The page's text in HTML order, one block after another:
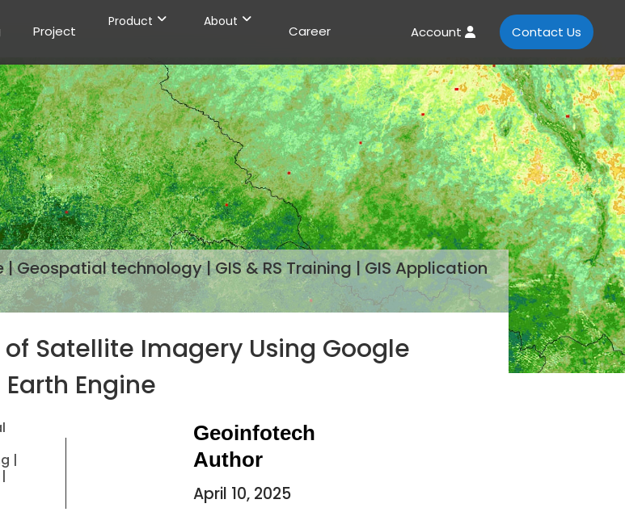
Project
Product About
Career Account Contact Us
technology | GIS & RS Training | GIS Application
Satellite Imagery Using Google
Earth Engine
|
|
Geoinfotech
Author
April 10, 2025